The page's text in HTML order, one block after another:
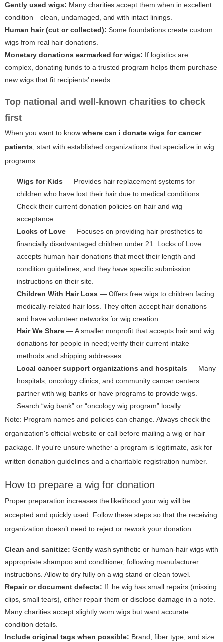
Gently used wigs: Many charities accept them when in excellent
condition—clean, undamaged, and with intact linings.
Human hair (cut or collected): Some foundations create custom
wigs from real hair donations.
Monetary donations earmarked for wigs: If logistics are
complex, donating funds to a trusted program helps them purchase
new wigs that fit recipients’ needs.
Top national and well-known charities to check
first
When you want to know where can i donate wigs for cancer
patients, start with established organizations that specialize in wig
programs:
Wigs for Kids — Provides hair replacement systems for
children who have lost their hair due to medical conditions.
Check their current donation policies on hair and wig
acceptance.
Locks of Love — Focuses on providing hair prosthetics to
financially disadvantaged children under 21. Locks of Love
accepts human hair donations that meet their length and
condition guidelines, and they have specific submission
instructions on their site.
Children With Hair Loss — Offers free wigs to children facing
medically-related hair loss. They often accept hair donations
and have volunteer networks for wig creation.
Hair We Share — A smaller nonprofit that accepts hair and wig
donations for people in need; verify their current intake
methods and shipping addresses.
Local cancer support organizations and hospitals — Many
hospitals, oncology clinics, and community cancer centers
partner with wig banks or have programs to provide wigs.
Search “wig bank” or “oncology wig program” locally.
Note: Program names and policies can change. Always check the
organization's official website or call before mailing a wig or hair
package. If you're unsure whether a program is legitimate, ask for
written donation guidelines and a charitable registration number.
How to prepare a wig for donation
Proper preparation increases the likelihood your wig will be
accepted and quickly used. Follow these steps so that the receiving
organization doesn’t need to reject or rework your donation:
Clean and sanitize: Gently wash synthetic or human-hair wigs with
appropriate shampoo and conditioner, following manufacturer
instructions. Allow to dry fully on a wig stand or clean towel.
Repair or document defects: If the wig has small repairs (missing
clips, small tears), either repair them or disclose damage in a note.
Many charities accept slightly worn wigs but want accurate
condition details.
Include original tags when possible: Brand, fiber type, and size